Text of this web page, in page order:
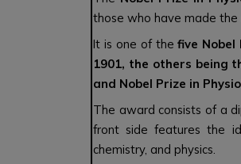
those who have made the
It is one of thefive
1901, the others being
and Nobel Prize in
The award consists of a
front side features the
chemistry, and physics.